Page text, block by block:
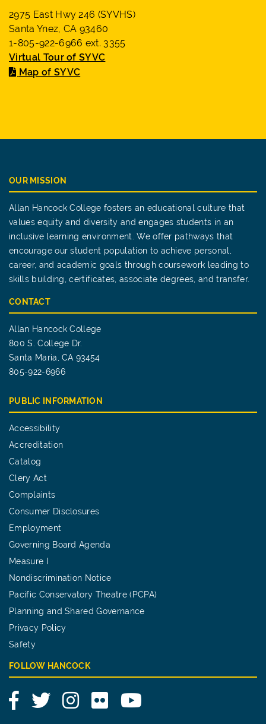
2975 East Hwy 246 (SYVHS)
Santa Ynez, CA 93460
1-805-922-6966 ext. 3355
Virtual Tour of SYVC
Map of SYVC
OUR MISSION
Allan Hancock College fosters an educational culture that
values equity and diversity and engages students in an
inclusive learning environment. We offer pathways that
encourage our student population to achieve personal,
career, and academic goals through coursework leading to
skills building, certificates, associate degrees, and transfer.
CONTACT
Allan Hancock College
800 S. College Dr.
Santa Maria, CA 93454
805-922-6966
PUBLIC INFORMATION
Accessibility
Accreditation
Catalog
Clery Act
Complaints
Consumer Disclosures
Employment
Governing Board Agenda
Measure I
Nondiscrimination Notice
Pacific Conservatory Theatre (PCPA)
Planning and Shared Governance
Privacy Policy
Safety
FOLLOW HANCOCK
FacebookTwitterInstagram
Flickr YouTube